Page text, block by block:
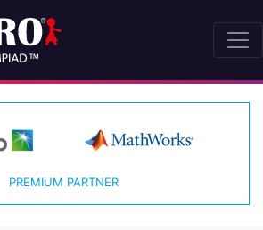
PREMIUM PARTNER